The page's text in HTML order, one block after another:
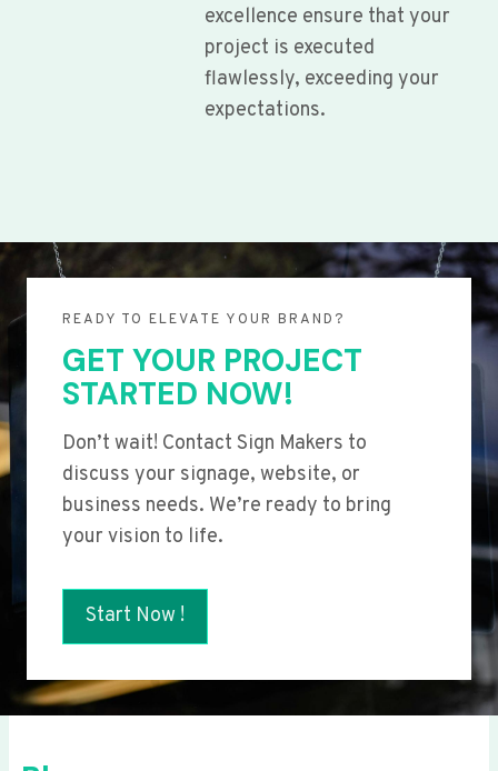
excellence ensure that your
project is executed
flawlessly, exceeding your
expectations.
READY TO ELEVATE YOUR BRAND?
GET YOUR PROJECT
STARTED NOW!
Don’t wait! Contact Sign Makers to
discuss your signage, website, or
business needs. We’re ready to bring
your vision to life.
Start Now !